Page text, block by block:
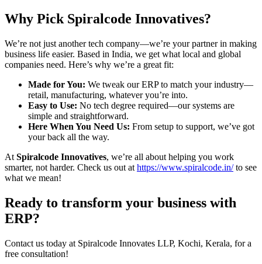
Why Pick Spiralcode Innovatives?
We’re not just another tech company—we’re your partner in making
business life easier. Based in India, we get what local and global
companies need. Here’s why we’re a great fit:
Made for You: We tweak our ERP to match your industry—
retail, manufacturing, whatever you’re into.
Easy to Use: No tech degree required—our systems are
simple and straightforward.
Here When You Need Us: From setup to support, we’ve got
your back all the way.
At Spiralcode Innovatives, we’re all about helping you work
smarter, not harder. Check us out at https://www.spiralcode.in/ to see
what we mean!
Ready to transform your business with
ERP?
Contact us today at Spiralcode Innovates LLP, Kochi, Kerala, for a
free consultation!